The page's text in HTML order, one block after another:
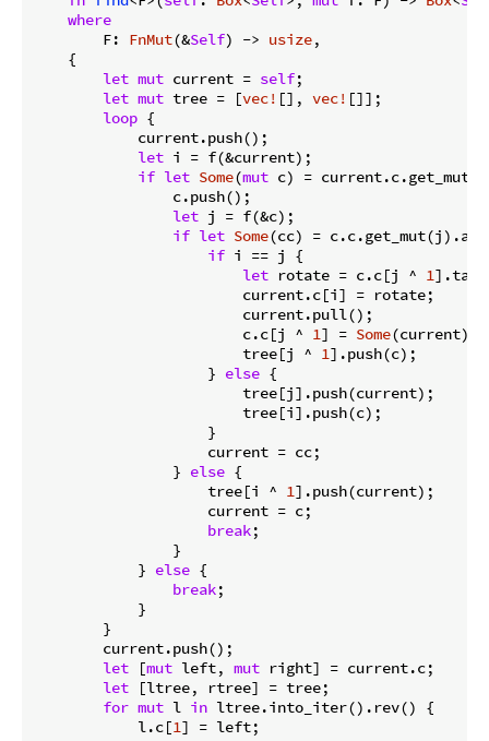
where
        F:
FnMut(&Self) -> usize,
    {
let mut current = self;
let mut tree = [vec! [], vec! []];
loop {
            current.push();
let i = f(&current);
if let Some(mut c) =
                c.push();
let j = f(&c);
if let Some(cc) =
if i == j {
let rotate = c.c[j ^ 1
                        current.c[i] = rotate;
                        current.pull();
                        c.c[j ^
1] = Some(current);
                        tree[j ^
1].push(c);
                    }
else {
                        tree[j].push(current);
                        tree[i].push(c);
                    }
                    current = cc;
                }
else {
                    tree[i ^
1].push(current);
                    current = c;
break;
                }
            }
else {
break;
            }
        }
        current.push();
let [mut left, mut right] = current.c;
let [ltree, rtree] = tree;
for mut l in ltree.into_iter().rev() {
            l.c[
1] = left;